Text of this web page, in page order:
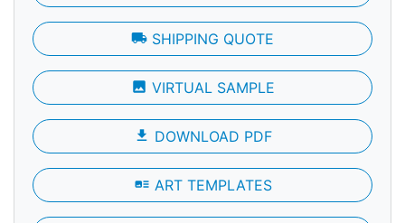
local_shipping SHIPPING QUOTE
photo VIRTUAL SAMPLE
file_download DOWNLOAD PDF
art_track ART TEMPLATES